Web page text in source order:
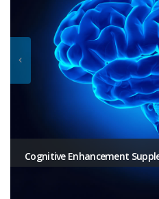
Cognitive Enhancement